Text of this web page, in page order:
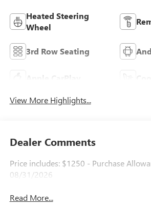
Heated Steering
Wheel
3rd Row Seating
Apple CarPlay
View More Highlights...
Dealer Comments
Price includes: $1250 - Purchase
08/31/2026
Read More...